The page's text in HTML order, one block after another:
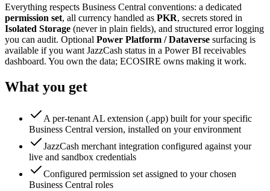
Everything respects Business Central conventions: a dedicated
permission set, all currency handled as PKR, secrets stored in
Isolated Storage (never in plain fields), and structured error logging
you can audit. Optional Power Platform / Dataverse surfacing is
available if you want JazzCash status in a Power BI receivables
dashboard. You own the data; ECOSIRE owns making it work.
What you get
A per-tenant AL extension (.app) built for your specific
Business Central version, installed on your environment
JazzCash merchant integration configured against your
live and sandbox credentials
Configured permission set assigned to your chosen
Business Central roles